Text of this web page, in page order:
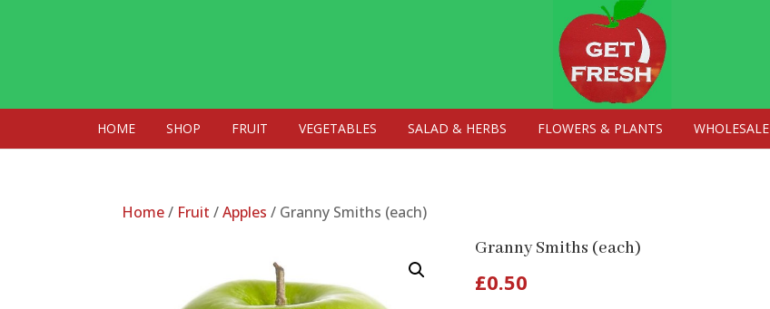
HOME SHOP FRUIT VEGETABLES SALAD & HERBS FLOWERS & PLANTS WHOLESALE
Home/ Fruit /Apples / Granny Smiths (each)
Granny Smiths (each)
£0.50